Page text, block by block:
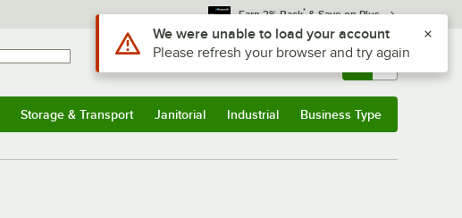
Earn 3% Back* & Save on Plus
Sign In Returns & 0
Storage & Transport Janitorial Industrial Business Type
Use Alt or Option plus Z to reach the notifications list
We were unable to load your account
Please refresh your browser and try again